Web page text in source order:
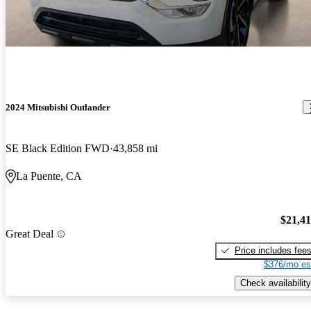
2024 Mitsubishi Outlander
SE Black Edition FWD 43,858 mi
La Puente, CA
Great Deal
Price includes fees
$376/mo
Check availability